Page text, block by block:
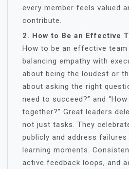
every member feels valued
contribute.
2. How to Be an Effective
How to be an effective team
balancing empathy with
about being the loudest or
about asking the right
need to succeed?” and
together?” Great leaders
not just tasks. They
publicly and address failures
learning moments.
active feedback loops, and